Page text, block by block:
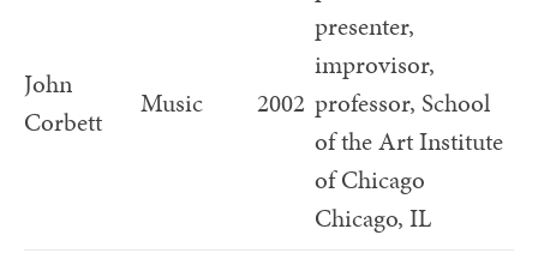
John
Corbett
Music 2002
presenter,
improvisor,
professor, School
of the Art Institute
of Chicago
Chicago, IL